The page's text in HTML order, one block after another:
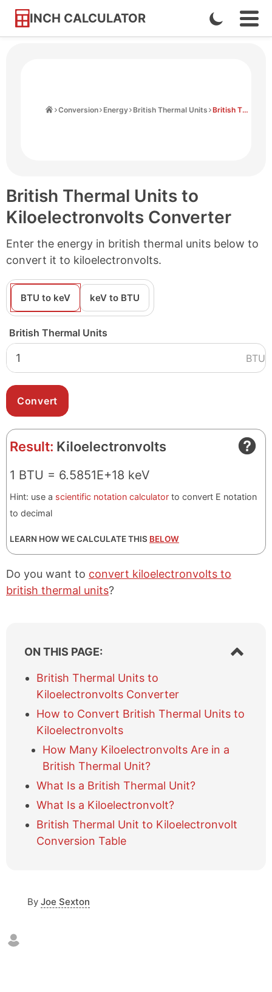
INCH CALCULATOR
Skip
Enable
Dark
Conversion Energy British Thermal Units British Thermal Units to Kiloelectronvolts
British Thermal Units to
Kiloelectronvolts Converter
Enter the energy in british thermal units below to
convert it to kiloelectronvolts.
BTU to keV keV to BTU
British Thermal Units
BTU
Result: Kiloelectronvolts
1 BTU = 6.5851E+18 keV
Hint: use a scientific notation calculator to convert E notation
to decimal
LEARN HOW WE CALCULATE THIS BELOW
Do you want to convert kiloelectronvolts to
british thermal units?
ON THIS PAGE:
S
h
h
o
British Thermal Units to
Kiloelectronvolts Converter
How to Convert British Thermal Units to
Kiloelectronvolts
How Many Kiloelectronvolts Are in a
British Thermal Unit?
What Is a British Thermal Unit?
What Is a Kiloelectronvolt?
British Thermal Unit to Kiloelectronvolt
Conversion Table
By Joe Sexton